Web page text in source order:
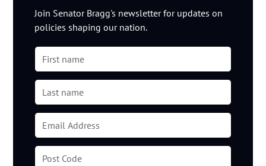
Join Senator Bragg's newsletter for updates on
policies shaping our nation.